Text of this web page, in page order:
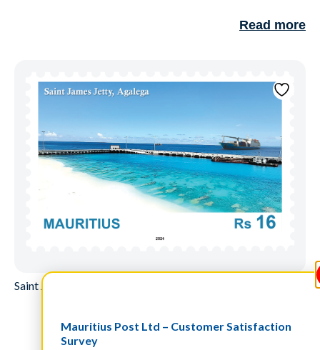
Read more
Saint James Jetty, Agalega – Two panes of 25
Read more
Mauritius Post Ltd – Customer Satisfaction
Survey